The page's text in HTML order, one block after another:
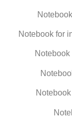
Notebook for